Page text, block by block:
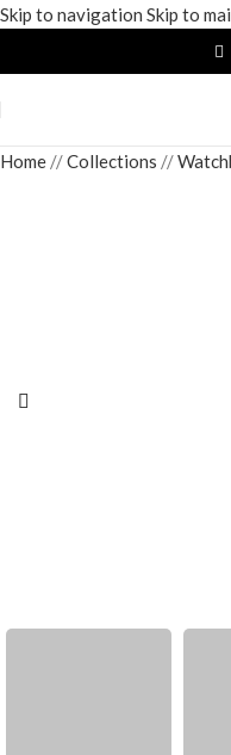
Skip to navigation Skip to
Home / Collections /